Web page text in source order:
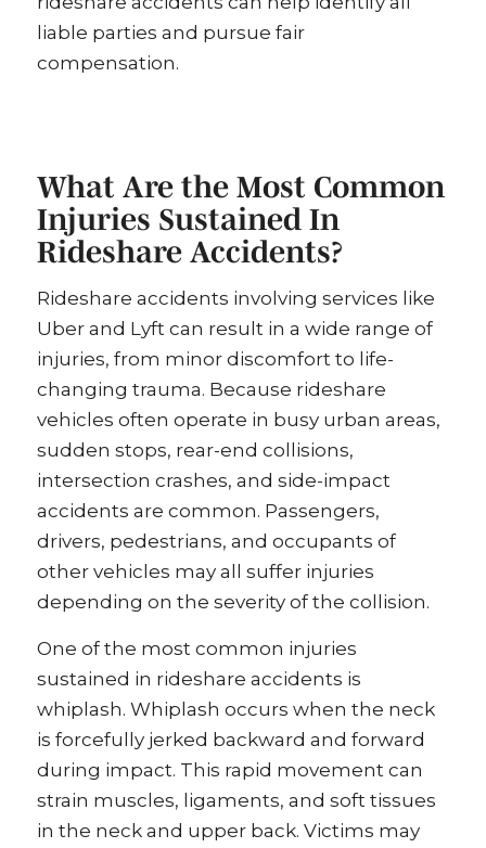
liable parties and pursue fair
compensation.
What Are the Most Common
Injuries Sustained In
Rideshare Accidents?
Rideshare accidents involving services like
Uber and Lyft can result in a wide range of
injuries, from minor discomfort to life-
changing trauma. Because rideshare
vehicles often operate in busy urban areas,
sudden stops, rear-end collisions,
intersection crashes, and side-impact
accidents are common. Passengers,
drivers, pedestrians, and occupants of
other vehicles may all suffer injuries
depending on the severity of the collision.
One of the most common injuries
sustained in rideshare accidents is
whiplash. Whiplash occurs when the neck
is forcefully jerked backward and forward
during impact. This rapid movement can
strain muscles, ligaments, and soft tissues
in the neck and upper back. Victims may